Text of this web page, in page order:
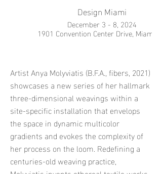
Design Miami
December 3 - 8, 2024
1901 Convention Center Drive, Miami, FL
Artist Anya Molyviatis (B.F.A., fibers, 2021)
showcases a new series of her hallmark
three-dimensional weavings within a
site-specific installation that envelops
the space in dynamic multicolor
gradients and evokes the complexity of
her process on the loom. Redefining a
centuries-old weaving practice,